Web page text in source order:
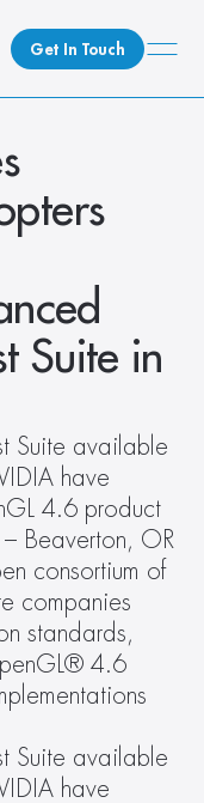
Get In Touch
Suite in
Suite available
have
4.6 product
Beaverton, OR
consortium of
companies
standards,
4.6
Suite available
have